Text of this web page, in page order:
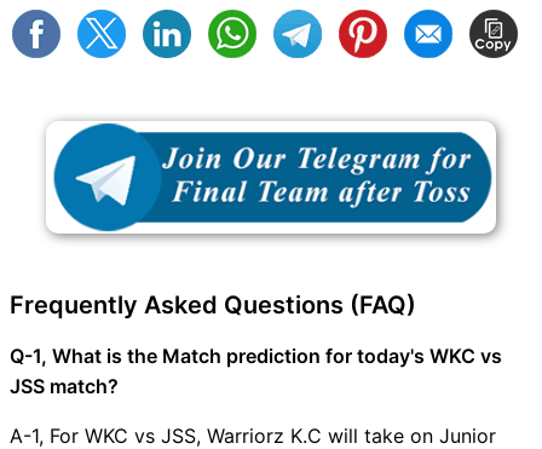
Frequently Asked Questions (FAQ)
Q-1, What is the Match prediction for today's WKC vs
JSS match?
A-1, For WKC vs JSS, Warriorz K.C will take on Junior